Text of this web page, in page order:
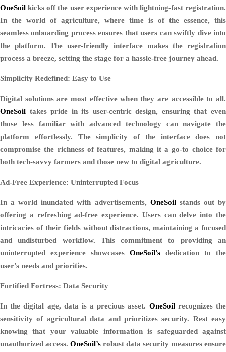
OneSoil kicks off the user experience with lightning-fast registration.
In the world of agriculture, where time is of the essence, this
seamless onboarding process ensures that users can swiftly dive into
the platform. The user-friendly interface makes the registration
process a breeze, setting the stage for a hassle-free journey ahead.
Simplicity Redefined: Easy to Use
Digital solutions are most effective when they are accessible to all.
OneSoil takes pride in its user-centric design, ensuring that even
those less familiar with advanced technology can navigate the
platform effortlessly. The simplicity of the interface does not
compromise the richness of features, making it a go-to choice for
both tech-savvy farmers and those new to digital agriculture.
Ad-Free Experience: Uninterrupted Focus
In a world inundated with advertisements, OneSoilstands out by
offering a refreshing ad-free experience. Users can delve into the
intricacies of their fields without distractions, maintaining a focused
and undisturbed workflow. This commitment to providing an
uninterrupted experience showcases OneSoil’s dedication to the
user’s needs and priorities.
Fortified Fortress: Data Security
In the digital age, data is a precious asset. OneSoilrecognizes the
sensitivity of agricultural data and prioritizes security. Rest easy
knowing that your valuable information is safeguarded against
unauthorized access. OneSoil’s robust data security measures ensure